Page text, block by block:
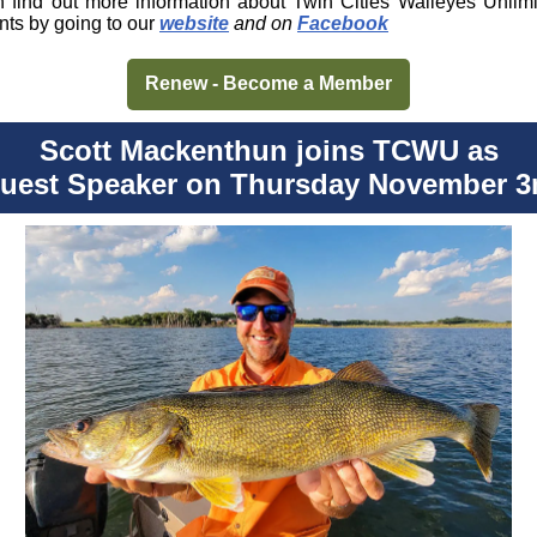
by going to our website and on Facebook
Renew - Become a Member
Scott Mackenthun joins TCWU as
Speaker on Thursday November